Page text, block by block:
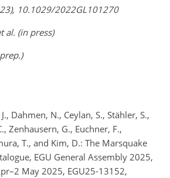
10.1029/2022GL101270
al. (in press)
Dahmen, N., Ceylan, S., Stähler, S.,
Zenhausern, G., Euchner, F.,
T., and Kim, D.: The Marsquake
EGU General Assembly 2025,
May 2025, EGU25-13152,